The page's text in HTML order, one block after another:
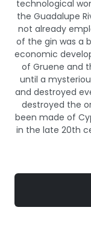
technological
the Guadalupe
not already
of the gin was a
economic
of Gruene and
until a
and destroyed
destroyed the
been made of
in the late 20th